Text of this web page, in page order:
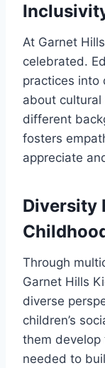
At Garnet
celebrated.
practices into
about
different
fosters
appreciate
Diversity
Through
Garnet Hills
diverse
children’s
them develop
needed to